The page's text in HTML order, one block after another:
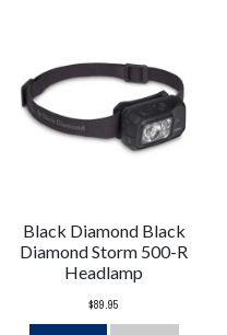
Black Diamond Black
Diamond Storm 500-R
Headlamp
$89.95